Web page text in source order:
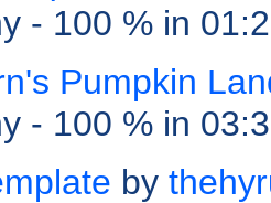
- 100 % in
Pumpkin
- 100 % in
by